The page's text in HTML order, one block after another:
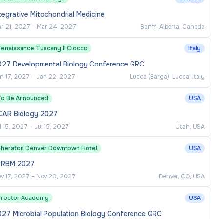
Mitochondrial Medicine
21, 2027 – Mar 24, 2027 Banff, Alberta, Canada
Tuscany Il Ciocco Italy
Developmental Biology Conference GRC
17, 2027 – Jan 22, 2027 Lucca (Barga), Lucca, Italy
Be Announced USA
Biology 2027
15, 2027 – Jul 15, 2027 Utah, USA
Denver Downtown Hotel USA
2027
17, 2027 – Nov 20, 2027 Denver, CO, USA
Academy USA
Microbial Population Biology Conference GRC